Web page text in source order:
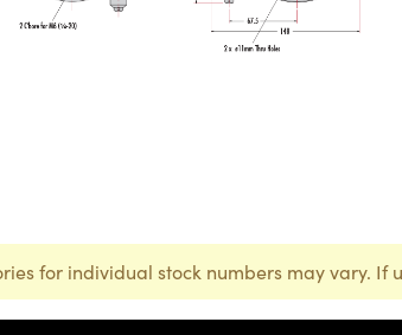
for individual stock numbers may vary. If